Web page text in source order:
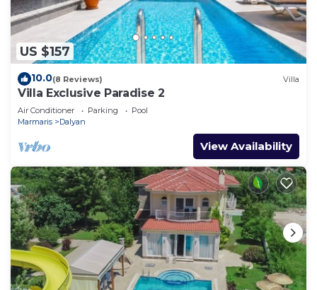
US $157
10.0(8 Reviews) Villa
Villa Exclusive Paradise 2
Air Conditioner Parking
Pool
Marmaris
Dalyan
View Availability